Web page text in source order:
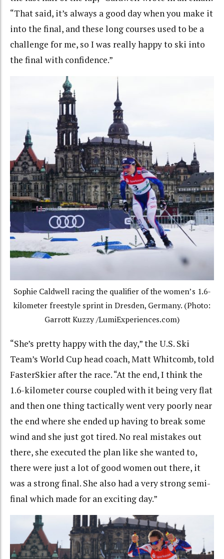
“That said, it’s always a good day when you make it
into the final, and these long courses used to be a
challenge for me, so I was really happy to ski into
the final with confidence.”
Sophie Caldwell racing the qualifier of the women’s 1.6-
kilometer freestyle sprint in Dresden, Germany. (Photo:
Garrott Kuzzy /LumiExperiences.com)
“She’s pretty happy with the day,” the U.S. Ski
Team’s World Cup head coach, Matt Whitcomb, told
FasterSkier after the race. “At the end, I think the
1.6-kilometer course coupled with it being very flat
and then one thing tactically went very poorly near
the end where she ended up having to break some
wind and she just got tired. No real mistakes out
there, she executed the plan like she wanted to,
there were just a lot of good women out there, it
was a strong final. She also had a very strong semi-
final which made for an exciting day.”